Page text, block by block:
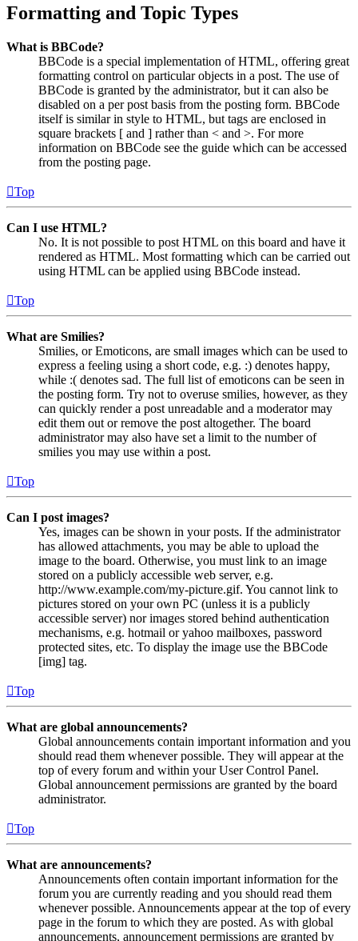
Formatting and Topic Types
What is BBCode?
BBCode is a special implementation of HTML, offering great
formatting control on particular objects in a post. The use of
BBCode is granted by the administrator, but it can also be
disabled on a per post basis from the posting form. BBCode
itself is similar in style to HTML, but tags are enclosed in
square brackets [ and ] rather than < and >. For more
information on BBCode see the guide which can be accessed
from the posting page.
Top
Can I use HTML?
No. It is not possible to post HTML on this board and have it
rendered as HTML. Most formatting which can be carried out
using HTML can be applied using BBCode instead.
Top
What are Smilies?
Smilies, or Emoticons, are small images which can be used to
express a feeling using a short code, e.g. :) denotes happy,
while :( denotes sad. The full list of emoticons can be seen in
the posting form. Try not to overuse smilies, however, as they
can quickly render a post unreadable and a moderator may
edit them out or remove the post altogether. The board
administrator may also have set a limit to the number of
smilies you may use within a post.
Top
Can I post images?
Yes, images can be shown in your posts. If the administrator
has allowed attachments, you may be able to upload the
image to the board. Otherwise, you must link to an image
stored on a publicly accessible web server, e.g.
http://www.example.com/my-picture.gif. You cannot link to
pictures stored on your own PC (unless it is a publicly
accessible server) nor images stored behind authentication
mechanisms, e.g. hotmail or yahoo mailboxes, password
protected sites, etc. To display the image use the BBCode
[img] tag.
Top
What are global announcements?
Global announcements contain important information and you
should read them whenever possible. They will appear at the
top of every forum and within your User Control Panel.
Global announcement permissions are granted by the board
administrator.
Top
What are announcements?
Announcements often contain important information for the
forum you are currently reading and you should read them
whenever possible. Announcements appear at the top of every
page in the forum to which they are posted. As with global
announcements, announcement permissions are granted by